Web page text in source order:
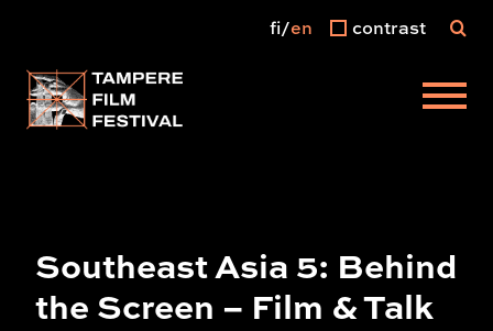
Main menu
fi en contrast
Southeast Asia 5: Behind
the Screen – Film & Talk